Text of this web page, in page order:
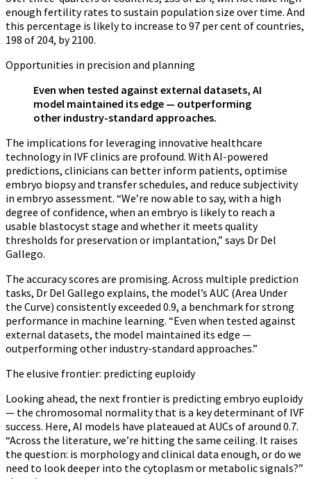
enough fertility rates to sustain population size over time. And
this percentage is likely to increase to 97 per cent of countries,
198 of 204, by 2100.
Opportunities in precision and planning
Even when tested against external datasets, AI
model maintained its edge — outperforming
other industry-standard approaches.
The implications for leveraging innovative healthcare
technology in IVF clinics are profound. With AI-powered
predictions, clinicians can better inform patients, optimise
embryo biopsy and transfer schedules, and reduce subjectivity
in embryo assessment. “We’re now able to say, with a high
degree of confidence, when an embryo is likely to reach a
usable blastocyst stage and whether it meets quality
thresholds for preservation or implantation,” says Dr Del
Gallego.
The accuracy scores are promising. Across multiple prediction
tasks, Dr Del Gallego explains, the model’s AUC (Area Under
the Curve) consistently exceeded 0.9, a benchmark for strong
performance in machine learning. “Even when tested against
external datasets, the model maintained its edge —
outperforming other industry-standard approaches.”
The elusive frontier: predicting euploidy
Looking ahead, the next frontier is predicting embryo euploidy
— the chromosomal normality that is a key determinant of IVF
success. Here, AI models have plateaued at AUCs of around 0.7.
“Across the literature, we’re hitting the same ceiling. It raises
the question: is morphology and clinical data enough, or do we
need to look deeper into the cytoplasm or metabolic signals?”